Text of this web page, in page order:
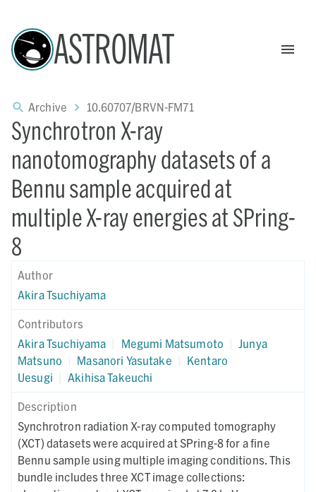
ASTROMAT
Archive 10.60707/BRVN-FM71
Synchrotron X-ray
nanotomography datasets of a
Bennu sample acquired at
multiple X-ray energies at SPring-
8
Author
Akira Tsuchiyama
Contributors
Akira Tsuchiyama
Megumi Matsumoto
Junya
Matsuno
Masanori Yasutake
Kentaro
Uesugi
Akihisa Takeuchi
Description
Synchrotron radiation X-ray computed tomography
(XCT) datasets were acquired at SPring-8 for a fine
Bennu sample using multiple imaging conditions. This
bundle includes three XCT image collections: